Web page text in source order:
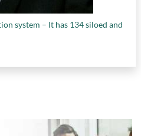
system – It has 134 siloed and